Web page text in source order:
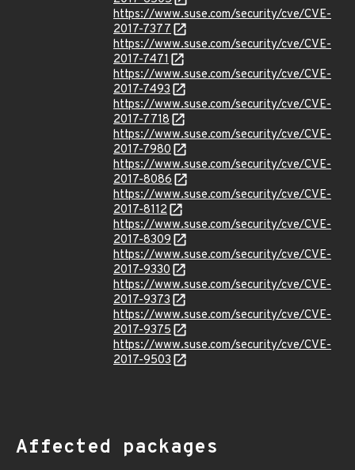
https://www.suse.com/security/cve/CVE-
2017-7377
https://www.suse.com/security/cve/CVE-
2017-7471
https://www.suse.com/security/cve/CVE-
2017-7493
https://www.suse.com/security/cve/CVE-
2017-7718
https://www.suse.com/security/cve/CVE-
2017-7980
https://www.suse.com/security/cve/CVE-
2017-8086
https://www.suse.com/security/cve/CVE-
2017-8112
https://www.suse.com/security/cve/CVE-
2017-8309
https://www.suse.com/security/cve/CVE-
2017-9330
https://www.suse.com/security/cve/CVE-
2017-9373
https://www.suse.com/security/cve/CVE-
2017-9375
https://www.suse.com/security/cve/CVE-
2017-9503
Affected packages